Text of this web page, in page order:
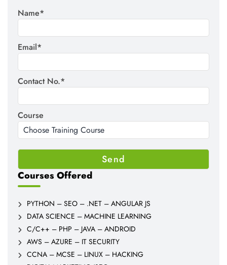
Name*
Email*
Contact No.*
Course
Courses Offered
PYTHON – SEO – .NET – ANGULAR JS
DATA SCIENCE – MACHINE LEARNING
C/C++ – PHP – JAVA – ANDROID
AWS – AZURE – IT SECURITY
CCNA – MCSE – LINUX – HACKING